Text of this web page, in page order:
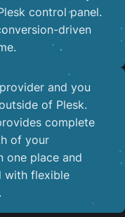
control panel.
driven
and you
of Plesk.
complete
of your
one place and
with flexible